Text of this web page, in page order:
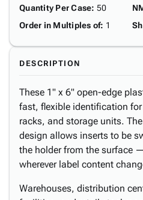
Quantity Per Case: 50
Order in Multiples of: 1
DESCRIPTION
These 1" x 6" open-edge
fast, flexible identification
racks, and storage units.
design allows inserts to be
the holder from the surface
wherever label content
Warehouses, distribution